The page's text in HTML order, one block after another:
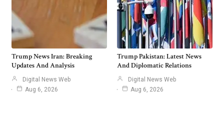
Trump News Iran: Breaking
Updates And Analysis
Digital News Web
Aug 6, 2026
Trump Pakistan: Latest News
And Diplomatic Relations
Digital News Web
Aug 6, 2026